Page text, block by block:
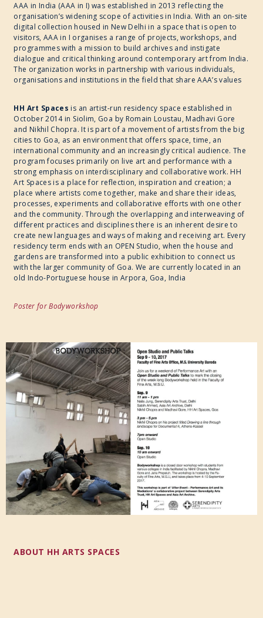
AAA in India (AAA in I) was established in 2013 reflecting the
organisation’s widening scope of activities in India. With an on-site
digital collection housed in New Delhi in a space that is open to
visitors, AAA in I organises a range of projects, workshops, and
programmes with a mission to build archives and instigate
dialogue and critical thinking around contemporary art from India.
The organization works in partnership with various individuals,
organisations and institutions in the field that share AAA’s values
HH Art Spaces is an artist-run residency space established in
October 2014 in Siolim, Goa by Romain Loustau, Madhavi Gore
and Nikhil Chopra. It is part of a movement of artists from the big
cities to Goa, as an environment that offers space, time, an
international community and an increasingly critical audience. The
program focuses primarily on live art and performance with a
strong emphasis on interdisciplinary and collaborative work. HH
Art Spaces is a place for reflection, inspiration and creation; a
place where artists come together, make and share their ideas,
processes, experiments and collaborative efforts with one other
and the community. Through the overlapping and interweaving of
different practices and disciplines there is an inherent desire to
create new languages and ways of making and receiving art. Every
residency term ends with an OPEN Studio, when the house and
gardens are transformed into a public exhibition to connect us
with the larger community of Goa. We are currently located in an
old Indo-Portuguese house in Arpora, Goa, India
Poster for Bodyworkshop
ABOUT HH ARTS SPACES